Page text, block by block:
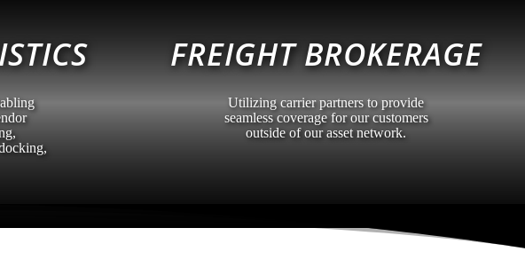
FREIGHT BROKERAGE
Utilizing carrier partners to provide
seamless coverage for our customers
outside of our asset network.